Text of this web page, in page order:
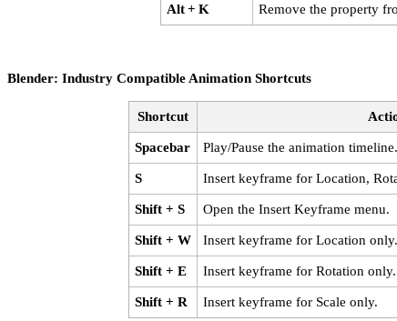
Alt + K Remove the property
Blender: Industry Compatible Animation Shortcuts
Shortcut
Spacebar Play/Pause the animation timeline.
S Insert keyframe for Location,
Shift + S Open the Insert Keyframe menu.
Shift + W Insert keyframe for Location only.
Shift + E Insert keyframe for Rotation only.
Shift + R Insert keyframe for Scale only.